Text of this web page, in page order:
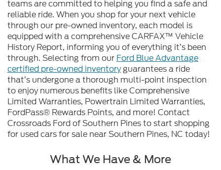
teams are committed to helping you find a safe and
reliable ride. When you shop for your next vehicle
through our pre-owned inventory, each model is
equipped with a comprehensive CARFAX™ Vehicle
History Report, informing you of everything it’s been
through. Selecting from our Ford Blue Advantage
certified pre-owned inventoryguarantees a ride
that’s undergone a thorough multi-point inspection
to enjoy numerous benefits like Comprehensive
Limited Warranties, Powertrain Limited Warranties,
FordPass® Rewards Points, and more! Contact
Crossroads Ford of Southern Pines to start shopping
for used cars for sale near Southern Pines, NC today!
What We Have & More